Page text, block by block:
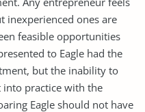
inexperienced ones are
feasible opportunities
to Eagle had the
but the inability to
into practice with the
Eagle should not have